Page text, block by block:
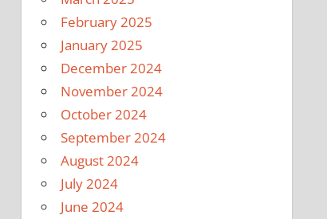
February 2025
January 2025
December 2024
November 2024
October 2024
September 2024
August 2024
July 2024
June 2024